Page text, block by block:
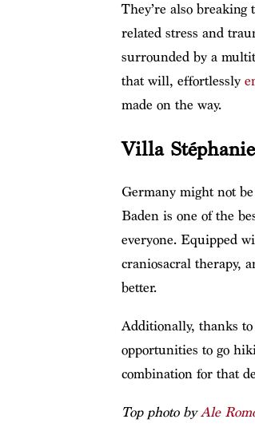
They’re also
related stress and
surrounded by a
that will, effortlessly
made on the way.
Villa
Germany might not
Baden is one of the
everyone. Equipped
craniosacral therapy,
better.
Additionally, thanks to
opportunities to go
combination for that
Top photo byAle